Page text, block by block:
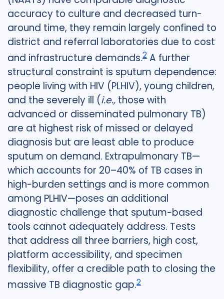
accuracy to culture and decreased turn-
around time, they remain largely confined to
district and referral laboratories due to cost
and infrastructure demands.2 A further
structural constraint is sputum dependence:
people living with HIV (PLHIV), young children,
and the severely ill (i.e., those with
advanced or disseminated pulmonary TB)
are at highest risk of missed or delayed
diagnosis but are least able to produce
sputum on demand. Extrapulmonary TB—
which accounts for 20–40% of TB cases in
high-burden settings and is more common
among PLHIV—poses an additional
diagnostic challenge that sputum-based
tools cannot adequately address. Tests
that address all three barriers, high cost,
platform accessibility, and specimen
flexibility, offer a credible path to closing the
massive TB diagnostic gap.2